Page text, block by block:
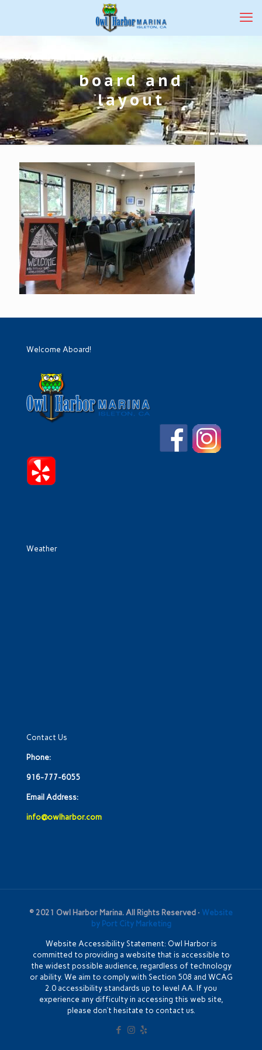
board and
layout
Welcome Aboard!
Weather
Contact Us
Phone:
916-777-6055
Email Address:
info@owlharbor.com
© 2021 Owl Harbor Marina. All Rights Reserved · Website
by Port City Marketing
Website Accessibility Statement: Owl Harbor is
committed to providing a website that is accessible to
the widest possible audience, regardless of technology
or ability. We aim to comply with Section 508 and WCAG
2.0 accessibility standards up to level AA. If you
experience any difficulty in accessing this web site,
please don’t hesitate to contact us.